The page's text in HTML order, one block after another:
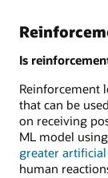
Is
Reinforcement
that can be
on receiving
ML model
greater
human